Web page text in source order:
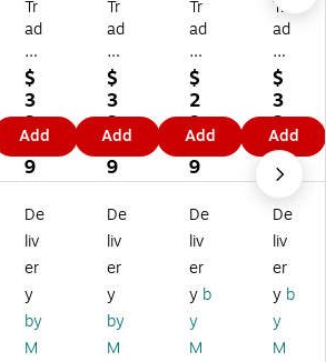
Tr
ad
e
m
ar
k
Fin
e
Ar
t
M
arl
en
e
W
at
$
3
3.
6
9
Add
Tr
ad
e
m
ar
k
Fin
e
Ar
t
M
arl
en
e
W
at
$
3
3.
6
9
Add
Tr
ad
e
m
ar
k
Fin
e
Ar
t
M
arl
en
e
W
at
$
2
9.
7
9
Add
Tr
ad
e
m
ar
k
Fin
e
Ar
t
M
arl
en
e
W
at
$
3
3.
6
9
Add
De
liv
er
y
by
M
De
liv
er
y
by
M
De
liv
er
y b
y
M
De
liv
er
y b
y
M